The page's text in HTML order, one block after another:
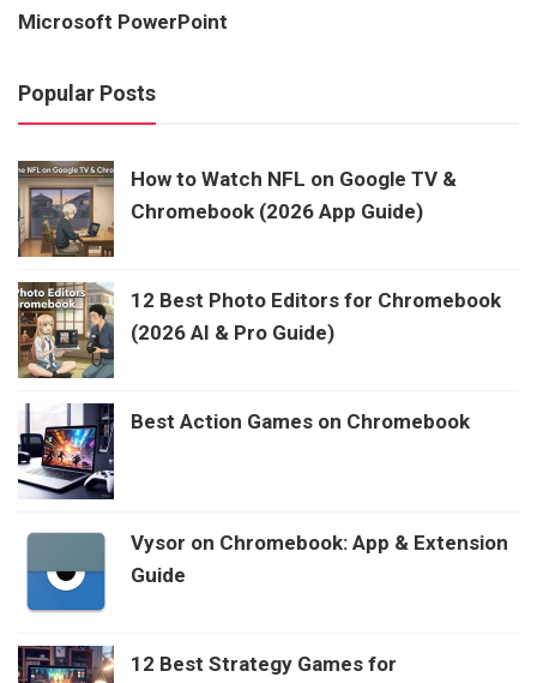
Microsoft PowerPoint
Popular Posts
How to Watch NFL on Google TV &
Chromebook (2026 App Guide)
12 Best Photo Editors for Chromebook
(2026 AI & Pro Guide)
Best Action Games on Chromebook
Vysor on Chromebook: App & Extension
Guide
12 Best Strategy Games for